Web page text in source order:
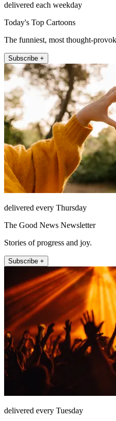
delivered each weekday
Today's Top Cartoons
The funniest, most thought-
Subscribe +
delivered every Thursday
The Good News Newsletter
Stories of progress and joy.
Subscribe +
delivered every Tuesday